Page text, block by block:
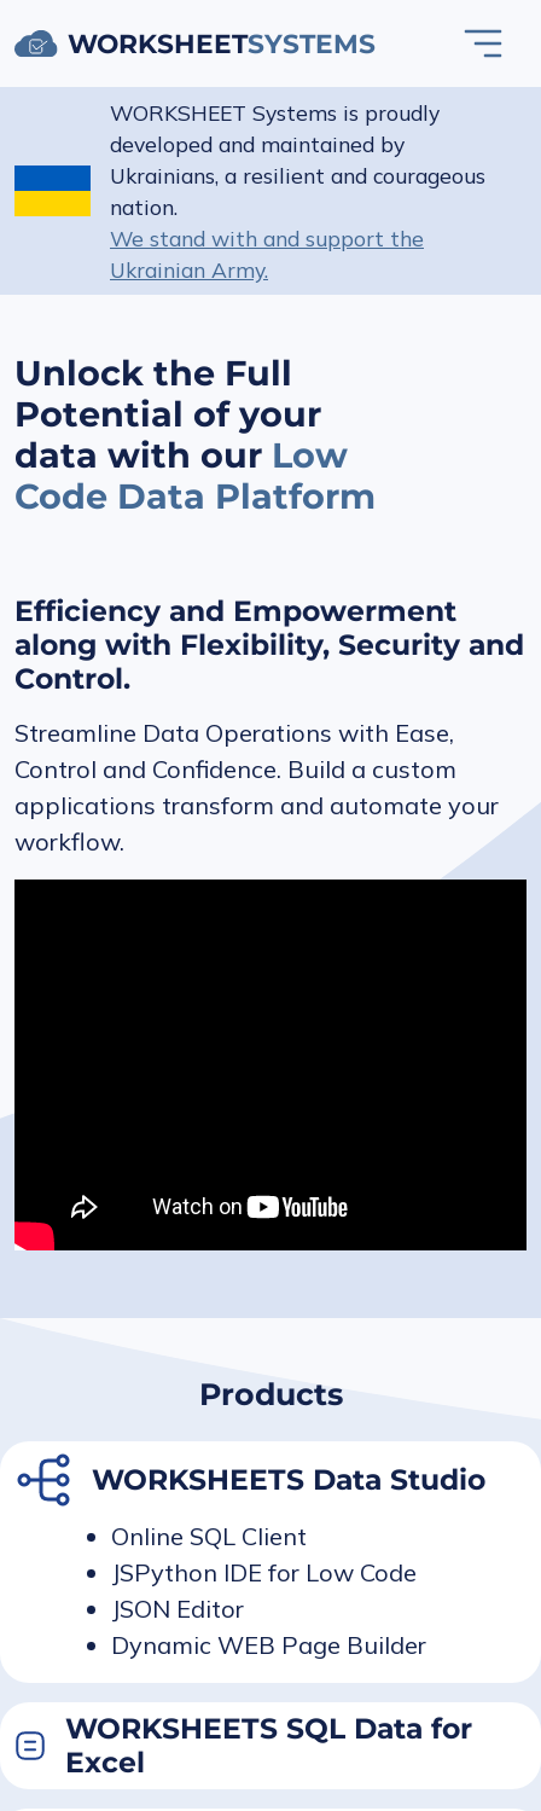
WORKSHEETSYSTEMS
WORKSHEET Systems is proudly
developed and maintained by
Ukrainians, a resilient and courageous
nation.
We stand with and support the
Ukrainian Army.
Unlock the Full
Potential of your
data with our Low
Code Data Platform
Efficiency and Empowerment
along with Flexibility, Security and
Control.
Streamline Data Operations with Ease,
Control and Confidence. Build a custom
applications transform and automate your
workflow.
Products
WORKSHEETS Data Studio
Online SQL Client
JSPython IDE for Low Code
JSON Editor
Dynamic WEB Page Builder
WORKSHEETS SQL Data for
Excel